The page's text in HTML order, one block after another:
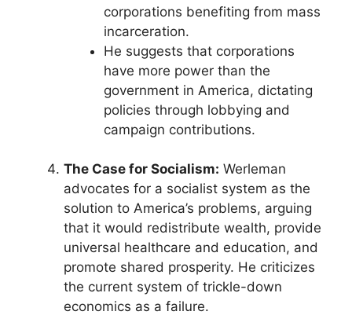
corporations benefiting from mass
incarceration.
He suggests that corporations
have more power than the
government in America, dictating
policies through lobbying and
campaign contributions.
The Case for Socialism: Werleman
advocates for a socialist system as the
solution to America’s problems, arguing
that it would redistribute wealth, provide
universal healthcare and education, and
promote shared prosperity. He criticizes
the current system of trickle-down
economics as a failure.